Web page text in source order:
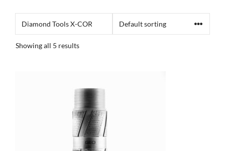
Showing all 5 results